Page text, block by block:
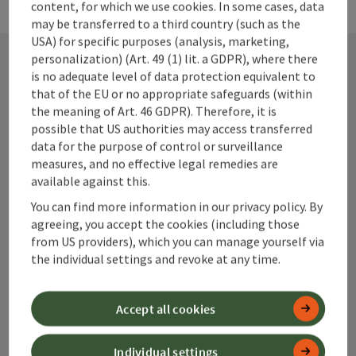
Contact
Alpenland Tourismus GmbH
Bahnhofstraße 2
4580 Windischgarsten
+43 50 360 360 360
info@360alpenland.com
content, for which we use cookies. In some cases, data
may be transferred to a third country (such as the
USA) for specific purposes (analysis, marketing,
personalization) (Art. 49 (1) lit. a GDPR), where there
is no adequate level of data protection equivalent to
that of the EU or no appropriate safeguards (within
the meaning of Art. 46 GDPR). Therefore, it is
possible that US authorities may access transferred
data for the purpose of control or surveillance
measures, and no effective legal remedies are
available against this.
You can find more information in our privacy policy. By
agreeing, you accept the cookies (including those
from US providers), which you can manage yourself via
the individual settings and revoke at any time.
Individual settings
Accept all cookies